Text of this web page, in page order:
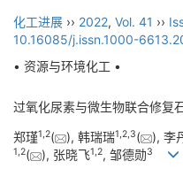
化工进展 ›› 2022, Vol. 41 ››
10.16085/j.issn.1000-
• 资源与环境化工 •
过氧化尿素与微生物联合修复
郑瑾1,2( ), 韩瑞瑞1,2,3( ), 李
1,2( ), 张晓飞1,2, 邹德勋3